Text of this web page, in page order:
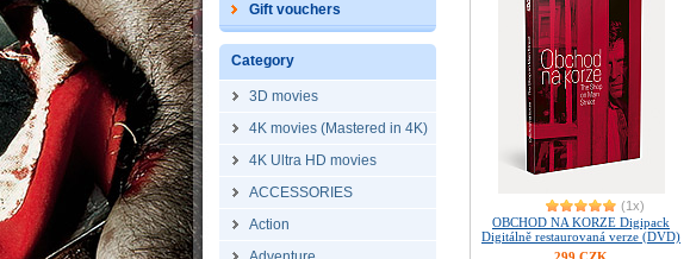
Gift vouchers
Category
3D movies
4K movies (Mastered in 4K)
4K Ultra HD movies
ACCESSORIES
Action
(1x)
OBCHOD NA KORZE Digipack
Digitálně restaurovaná verze (DVD)